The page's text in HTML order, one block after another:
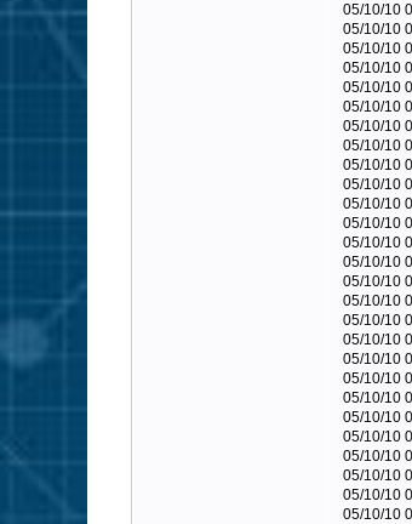
05/10/10
05/10/10
05/10/10
05/10/10
05/10/10
05/10/10
05/10/10
05/10/10
05/10/10
05/10/10
05/10/10
05/10/10
05/10/10
05/10/10
05/10/10
05/10/10
05/10/10
05/10/10
05/10/10
05/10/10
05/10/10
05/10/10
05/10/10
05/10/10
05/10/10
05/10/10
05/10/10